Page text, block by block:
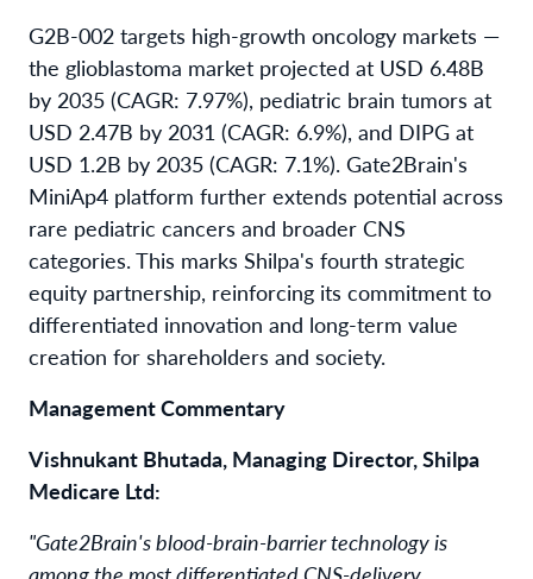
G2B-002 targets high-growth oncology markets —
the glioblastoma market projected at USD 6.48B
by 2035 (CAGR: 7.97%), pediatric brain tumors at
USD 2.47B by 2031 (CAGR: 6.9%), and DIPG at
USD 1.2B by 2035 (CAGR: 7.1%). Gate2Brain's
MiniAp4 platform further extends potential across
rare pediatric cancers and broader CNS
categories. This marks Shilpa's fourth strategic
equity partnership, reinforcing its commitment to
differentiated innovation and long-term value
creation for shareholders and society.
Management Commentary
Vishnukant Bhutada, Managing Director, Shilpa
Medicare Ltd:
"Gate2Brain's blood-brain-barrier technology is